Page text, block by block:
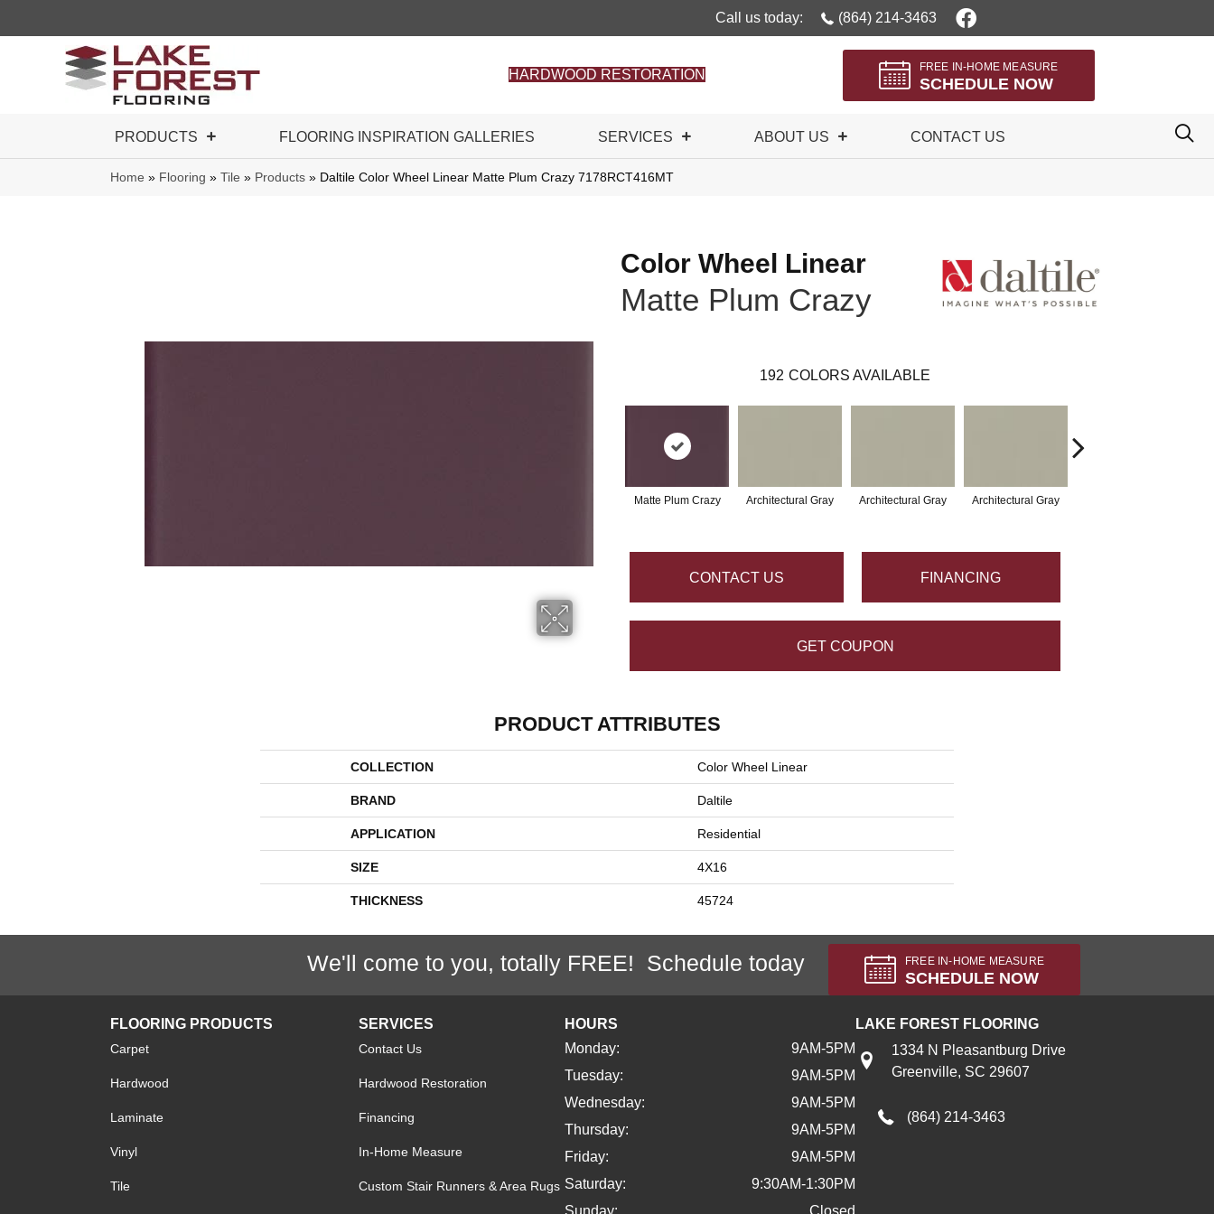
Call us today: (864) 214-3463
HARDWOOD RESTORATION
FREE IN-HOME MEASURE
SCHEDULE NOW
PRODUCTS FLOORING INSPIRATION GALLERIES SERVICES ABOUT US CONTACT US
Home » Flooring » Tile » Products » Daltile Color Wheel Linear Matte Plum Crazy 7178RCT416MT
Color Wheel Linear
Matte Plum Crazy
192 COLORS AVAILABLE
Matte Plum Crazy Architectural Gray Architectural Gray Architectural Gray
CONTACT US FINANCING
GET COUPON
PRODUCT ATTRIBUTES
COLLECTION Color Wheel Linear
BRAND Daltile
APPLICATION Residential
SIZE 4X16
THICKNESS 45724
We'll come to you, totally FREE! Schedule today FREE IN-HOME MEASURE
SCHEDULE NOW
FLOORING PRODUCTS
Carpet
Hardwood
Laminate
Vinyl
Tile
SERVICES
Contact Us
Hardwood Restoration
Financing
In-Home Measure
Custom Stair Runners & Area Rugs
HOURS
Monday:
9AM-5PM
Tuesday:
9AM-5PM
Wednesday:
9AM-5PM
Thursday:
9AM-5PM
Friday:
9AM-5PM
Saturday:
9:30AM-1:30PM
Sunday:
Closed
LAKE FOREST FLOORING
1334 N Pleasantburg Drive
Greenville, SC 29607
(864) 214-3463